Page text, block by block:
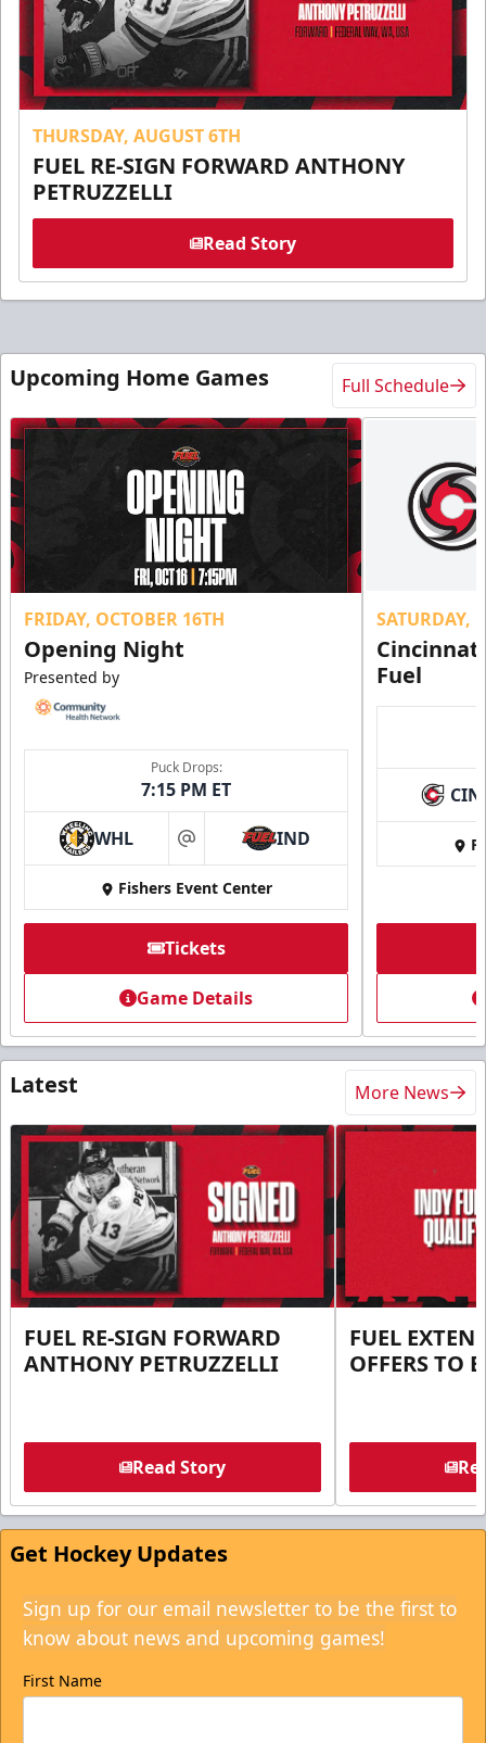
THURSDAY, AUGUST 6TH
FUEL RE-SIGN FORWARD ANTHONY
PETRUZZELLI
Read Story
Upcoming Home Games Full Schedule
FRIDAY, OCTOBER 16TH
Opening Night
Presented by
Puck Drops:
7:15 PM ET
WHL at IND
Fishers Event Center
Tickets
Game Details
SATURDAY,
Fuel
CIN
Latest More News
FUEL RE-SIGN FORWARD
ANTHONY PETRUZZELLI
Read Story
FUEL
OFFERS TO
Get Hockey Updates
Sign up for our email newsletter to be the first to
know about news and upcoming games!
First Name